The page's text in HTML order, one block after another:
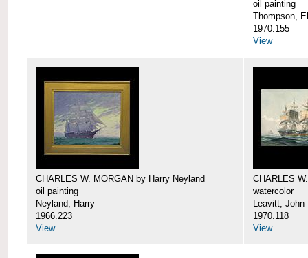
oil painting
Thompson,
1970.155
View
CHARLES W. MORGAN by Harry Neyland
oil painting
Neyland, Harry
1966.223
View
CHARLES
watercolor
Leavitt, John
1970.118
View